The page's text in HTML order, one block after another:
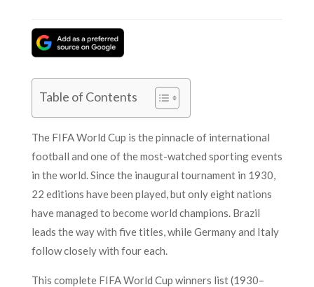
Table of Contents
The FIFA World Cup is the pinnacle of international
football and one of the most-watched sporting events
in the world. Since the inaugural tournament in 1930,
22 editions have been played, but only eight nations
have managed to become world champions. Brazil
leads the way with five titles, while Germany and Italy
follow closely with four each.
This complete FIFA World Cup winners list (1930–